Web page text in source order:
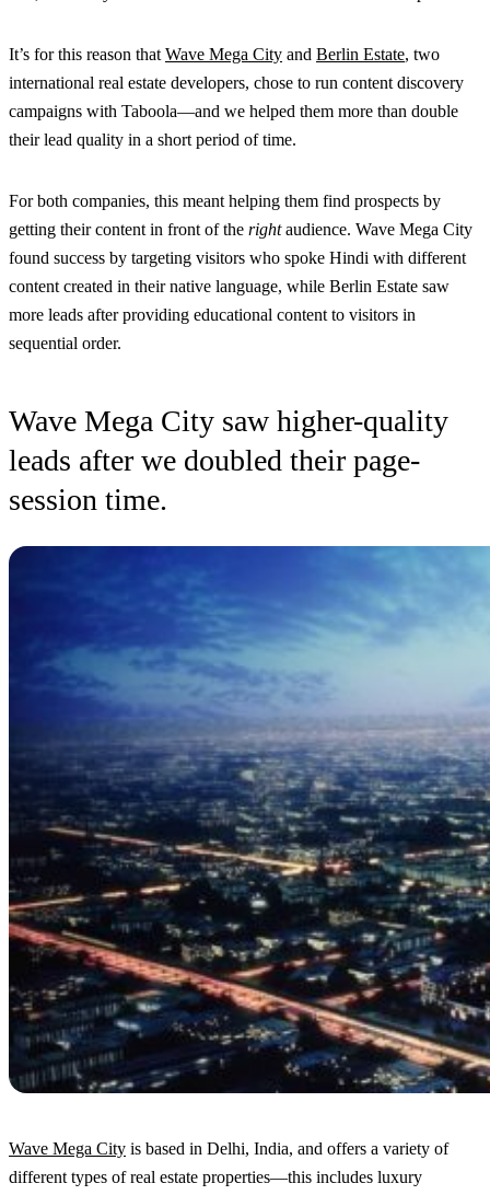
It’s for this reason that Wave Mega City and Berlin Estate, two
international real estate developers, chose to run content discovery
campaigns with Taboola—and we helped them more than double
their lead quality in a short period of time.
For both companies, this meant helping them find prospects by
getting their content in front of the rightaudience. Wave Mega City
found success by targeting visitors who spoke Hindi with different
content created in their native language, while Berlin Estate saw
more leads after providing educational content to visitors in
sequential order.
Wave Mega City saw higher-quality
leads after we doubled their page-
session time.
Wave Mega City is based in Delhi, India, and offers a variety of
different types of real estate properties—this includes luxury